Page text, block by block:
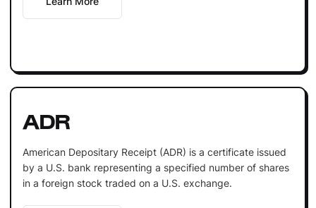
ADR
American Depositary Receipt (ADR) is a certificate issued
by a U.S. bank representing a specified number of shares
in a foreign stock traded on a U.S. exchange.